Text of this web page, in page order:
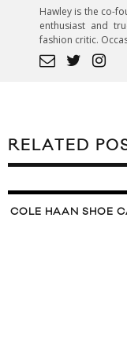
Hawley is the co-
enthusiast and
fashion critic.
RELATED
HAAN SHOE